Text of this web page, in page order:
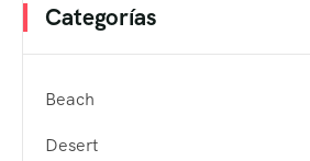
Categorías
Beach
Desert